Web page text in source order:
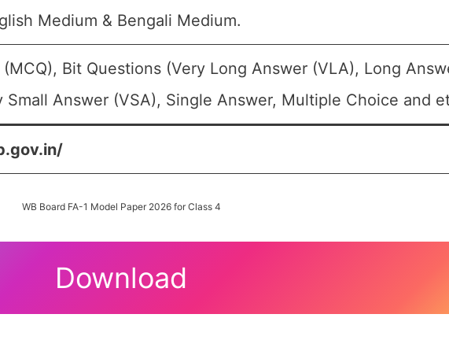
Medium & Bengali Medium.
Bit Questions (Very Long Answer (VLA), Long
Small Answer (VSA), Single Answer, Multiple Choice and
WB Board FA-1 Model Paper 2026 for Class 4
Download